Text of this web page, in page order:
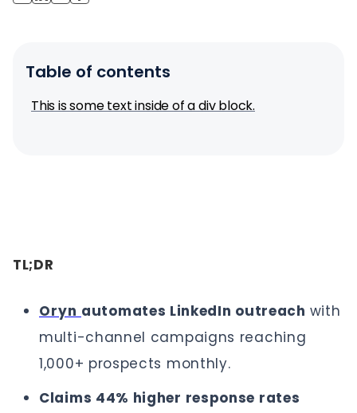
Table of contents
This is some text inside of a div block.
TL;DR
Oryn automates LinkedIn outreach with
multi-channel campaigns reaching
1,000+ prospects monthly.
Claims 44% higher response rates